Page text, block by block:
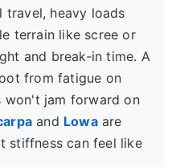
heavy loads
terrain like scree or
and break-in time. A
from fatigue on
jam forward on
and Lowaare
stiffness can feel like